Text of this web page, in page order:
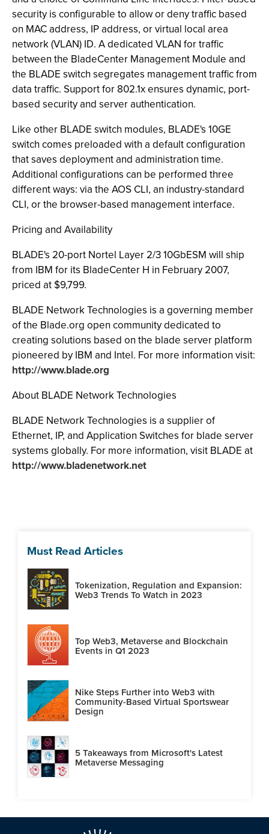
security is configurable to allow or deny traffic based
on MAC address, IP address, or virtual local area
network (VLAN) ID. A dedicated VLAN for traffic
between the BladeCenter Management Module and
the BLADE switch segregates management traffic from
data traffic. Support for 802.1x ensures dynamic, port-
based security and server authentication.
Like other BLADE switch modules, BLADE's 10GE
switch comes preloaded with a default configuration
that saves deployment and administration time.
Additional configurations can be performed three
different ways: via the AOS CLI, an industry-standard
CLI, or the browser-based management interface.
Pricing and Availability
BLADE's 20-port Nortel Layer 2/3 10GbESM will ship
from IBM for its BladeCenter H in February 2007,
priced at $9,799.
BLADE Network Technologies is a governing member
of the Blade.org open community dedicated to
creating solutions based on the blade server platform
pioneered by IBM and Intel. For more information visit:
http://www.blade.org
About BLADE Network Technologies
BLADE Network Technologies is a supplier of
Ethernet, IP, and Application Switches for blade server
systems globally. For more information, visit BLADE at
http://www.bladenetwork.net
Must Read Articles
Tokenization, Regulation and Expansion:
Web3 Trends To Watch in 2023
Top Web3, Metaverse and Blockchain
Events in Q1 2023
Nike Steps Further into Web3 with
Community-Based Virtual Sportswear
Design
5 Takeaways from Microsoft's Latest
Metaverse Messaging